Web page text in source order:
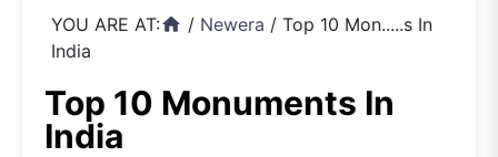
YOU ARE AT:home / Newera / Top 10 Mon.....s In
India
Top 10 Monuments In
India